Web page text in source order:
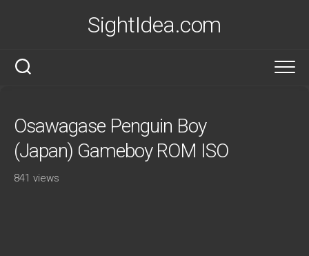
SightIdea.com
Osawagase Penguin Boy
(Japan) Gameboy ROM ISO
841 views